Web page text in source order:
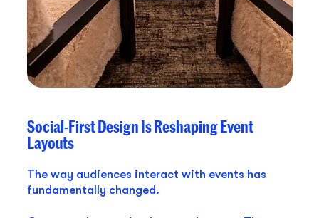
Social-First Design Is Reshaping Event
Layouts
The way audiences interact with events has
fundamentally changed.